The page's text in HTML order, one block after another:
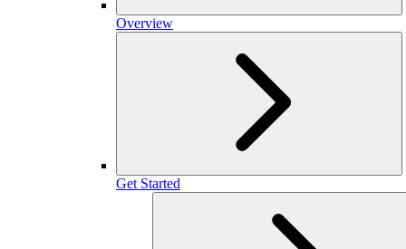
Overview
Get Started